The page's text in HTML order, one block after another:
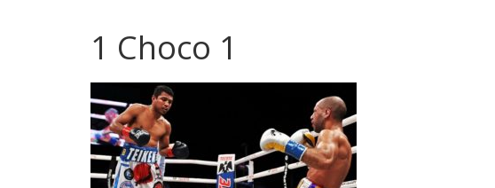
City
An
independent
boxing
website
1 Choco 1